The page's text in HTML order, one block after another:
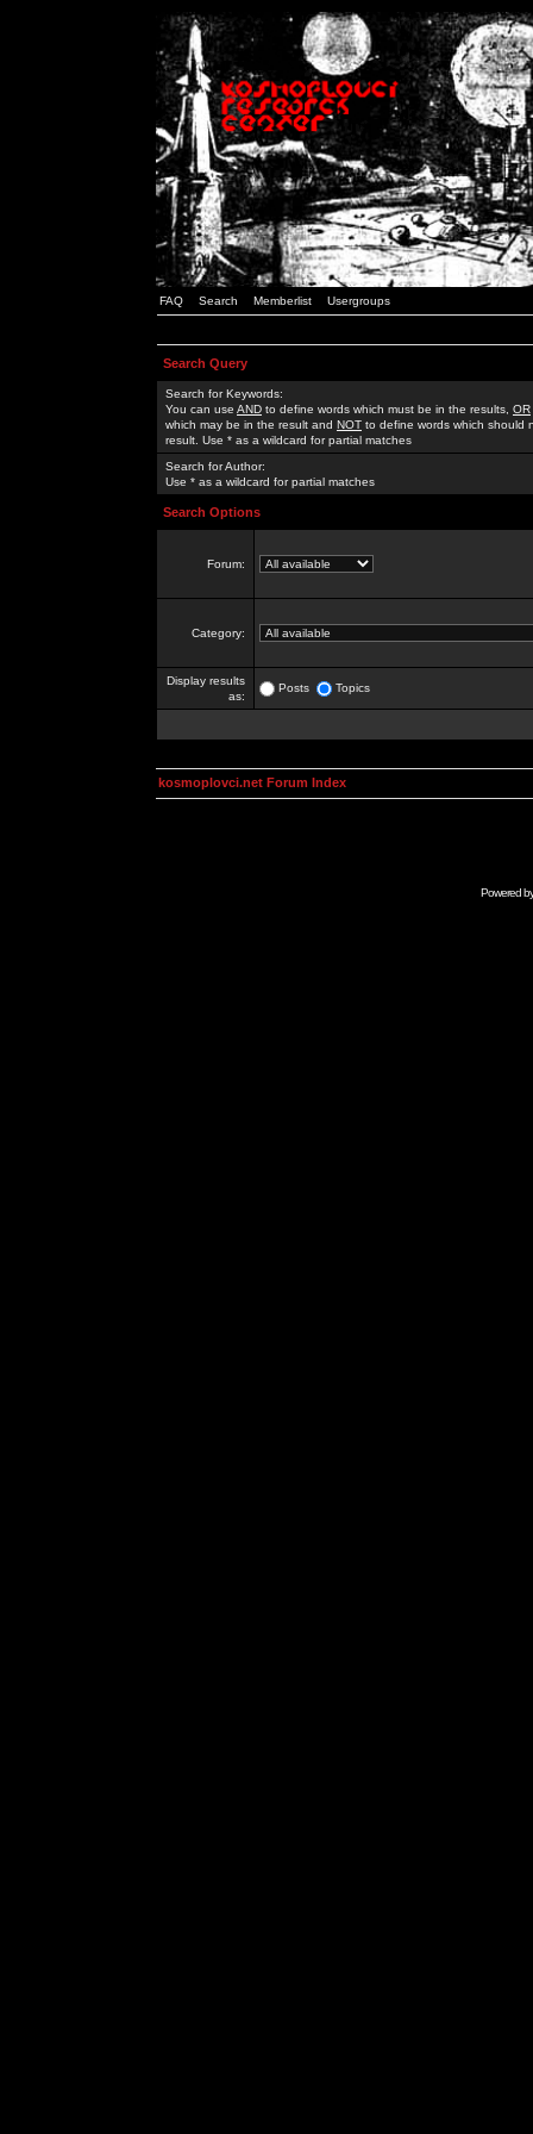
FAQ Search Memberlist Usergroups
Search Query
Search for Keywords:
You can use AND to define words which must be in the results, OR
which may be in the result and NOT to define words which should
result. Use * as a wildcard for partial matches
Search for Author:
Use * as a wildcard for partial matches
Search Options
Forum:
Category:
Display results
as:
Posts Topics
kosmoplovci.net Forum Index
Powered